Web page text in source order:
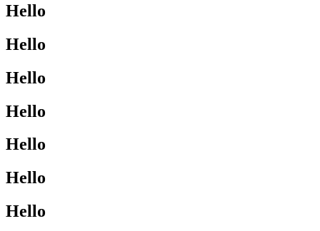
Hello
Hello
Hello
Hello
Hello
Hello
Hello